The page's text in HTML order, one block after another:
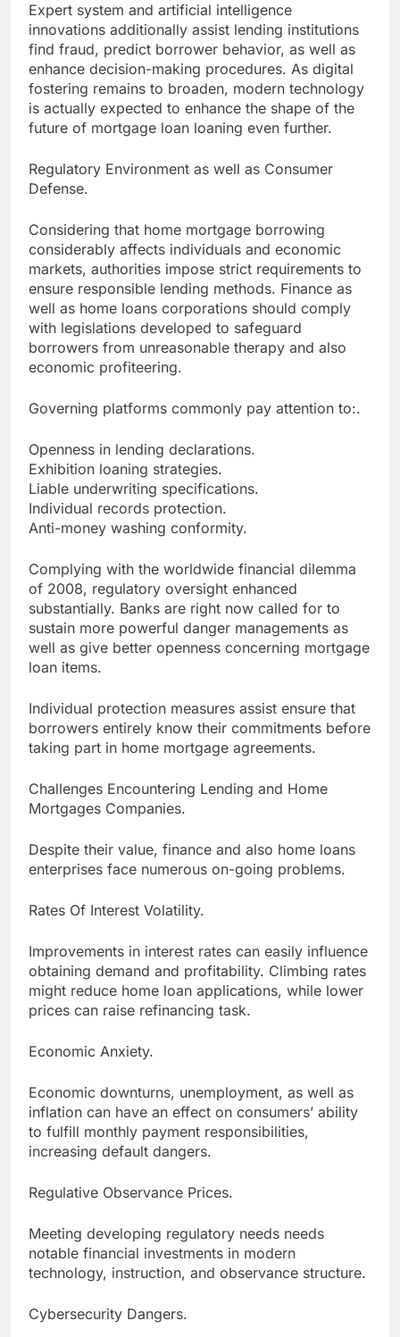
Expert system and artificial intelligence
innovations additionally assist lending institutions
find fraud, predict borrower behavior, as well as
enhance decision-making procedures. As digital
fostering remains to broaden, modern technology
is actually expected to enhance the shape of the
future of mortgage loan loaning even further.
Regulatory Environment as well as Consumer
Defense.
Considering that home mortgage borrowing
considerably affects individuals and economic
markets, authorities impose strict requirements to
ensure responsible lending methods. Finance as
well as home loans corporations should comply
with legislations developed to safeguard
borrowers from unreasonable therapy and also
economic profiteering.
Governing platforms commonly pay attention to:.
Openness in lending declarations.
Exhibition loaning strategies.
Liable underwriting specifications.
Individual records protection.
Anti-money washing conformity.
Complying with the worldwide financial dilemma
of 2008, regulatory oversight enhanced
substantially. Banks are right now called for to
sustain more powerful danger managements as
well as give better openness concerning mortgage
loan items.
Individual protection measures assist ensure that
borrowers entirely know their commitments before
taking part in home mortgage agreements.
Challenges Encountering Lending and Home
Mortgages Companies.
Despite their value, finance and also home loans
enterprises face numerous on-going problems.
Rates Of Interest Volatility.
Improvements in interest rates can easily influence
obtaining demand and profitability. Climbing rates
might reduce home loan applications, while lower
prices can raise refinancing task.
Economic Anxiety.
Economic downturns, unemployment, as well as
inflation can have an effect on consumers’ ability
to fulfill monthly payment responsibilities,
increasing default dangers.
Regulative Observance Prices.
Meeting developing regulatory needs needs
notable financial investments in modern
technology, instruction, and observance structure.
Cybersecurity Dangers.